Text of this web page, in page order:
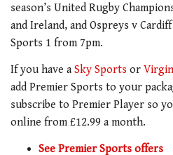
season’s United Rugby
and Ireland, and Ospreys v
Sports 1 from 7pm.
If you have a Sky Sports or
add Premier Sports to your
subscribe to Premier Player so
online from £12.99 a month.
See Premier Sports offers